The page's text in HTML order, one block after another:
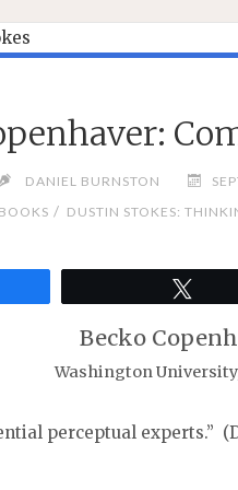
DANIEL BURNSTON
BOOKS / DUSTIN STOKES:
Becko
Washington
perceptual experts.”